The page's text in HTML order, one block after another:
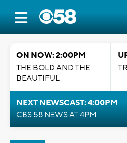
ON NOW: 2:00PM
THE BOLD AND THE
BEAUTIFUL
NEXT NEWSCAST: 4:00PM
CBS 58 NEWS AT 4PM